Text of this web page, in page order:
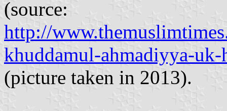
(source:
http://
khuddamul-ahmadiyya-
(picture taken in 2013).